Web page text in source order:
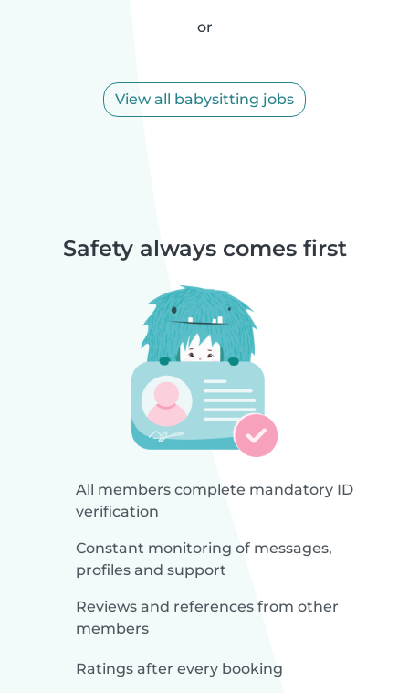
or
View all babysitting jobs
Safety always comes first
All members complete mandatory ID
verification
Constant monitoring of messages,
profiles and support
Reviews and references from other
members
Ratings after every booking